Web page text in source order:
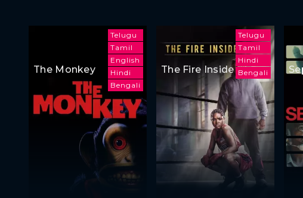
Telugu
Tamil
English
Hindi
Bengali
The Monkey
Telugu
Tamil
Hindi
Bengali
The Fire Inside